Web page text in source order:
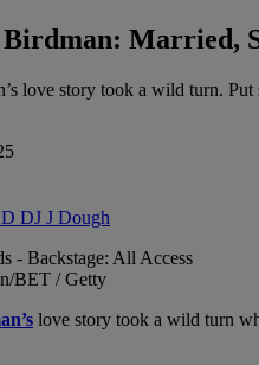
Married,
love story took a wild turn. Put
BET / Getty
love story took a wild turn